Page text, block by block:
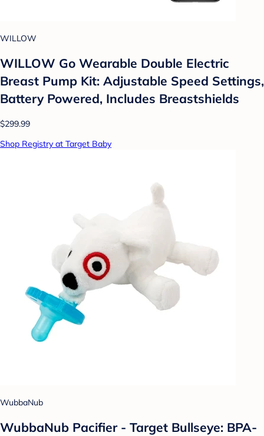
WILLOW
WILLOW Go Wearable Double Electric
Breast Pump Kit: Adjustable Speed Settings,
Battery Powered, Includes Breastshields
$299.99
Shop Registry at Target Baby
WubbaNub
WubbaNub Pacifier - Target Bullseye: BPA-